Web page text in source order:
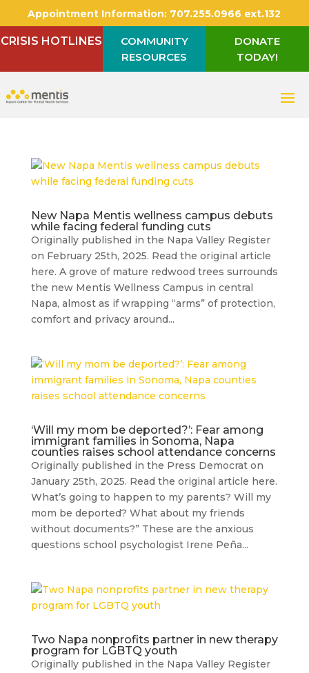
Appointment Information: 707.255.0966 ext.132
CRISIS HOTLINES
COMMUNITY
RESOURCES
DONATE
TODAY!
New Napa Mentis wellness campus debuts
while facing federal funding cuts
Originally published in the Napa Valley Register
on February 25th, 2025. Read the original article
here. A grove of mature redwood trees surrounds
the new Mentis Wellness Campus in central
Napa, almost as if wrapping “arms” of protection,
comfort and privacy around...
‘Will my mom be deported?’: Fear among
immigrant families in Sonoma, Napa
counties raises school attendance concerns
Originally published in the Press Democrat on
January 25th, 2025. Read the original article here.
What’s going to happen to my parents? Will my
mom be deported? What about my friends
without documents?” These are the anxious
questions school psychologist Irene Peña...
Two Napa nonprofits partner in new therapy
program for LGBTQ youth
Originally published in the Napa Valley Register